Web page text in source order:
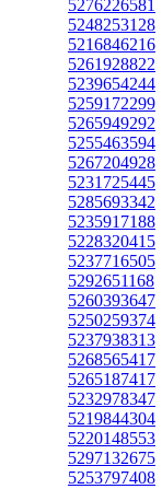
5276226581
5248253128
5216846216
5261928822
5239654244
5259172299
5265949292
5255463594
5267204928
5231725445
5285693342
5235917188
5228320415
5237716505
5292651168
5260393647
5250259374
5237938313
5268565417
5265187417
5232978347
5219844304
5220148553
5297132675
5253797408